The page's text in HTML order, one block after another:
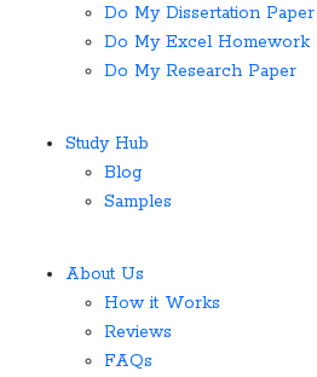
Do My Dissertation Paper
Do My Excel Homework
Do My Research Paper
Study Hub
Blog
Samples
About Us
How it Works
Reviews
FAQs